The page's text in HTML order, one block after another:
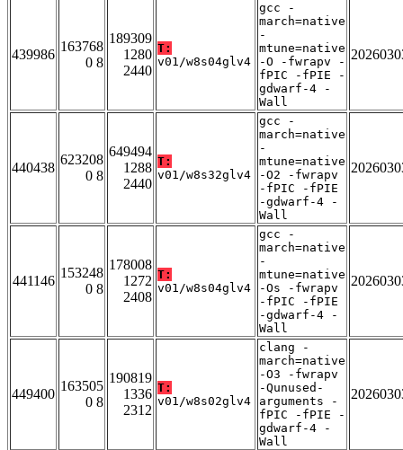
439986
163768
0 8
189309
1280
2440
T:
v01/w8s04glv4
gcc -
march=native
-
mtune=native
-O -fwrapv -
fPIC -fPIE -
gdwarf-4 -
Wall
440438
623208
0 8
649494
1288
2440
T:
v01/w8s32glv4
gcc -
march=native
-
mtune=native
-O2 -fwrapv
-fPIC -fPIE
-gdwarf-4 -
Wall
441146
153248
0 8
178008
1272
2408
T:
v01/w8s04glv4
gcc -
march=native
-
mtune=native
-Os -fwrapv
-fPIC -fPIE
-gdwarf-4 -
Wall
449400
163505
0 8
190819
1336
2312
T:
v01/w8s02glv4
clang -
march=native
-O3 -fwrapv
-Qunused-
arguments -
fPIC -fPIE -
gdwarf-4 -
Wall